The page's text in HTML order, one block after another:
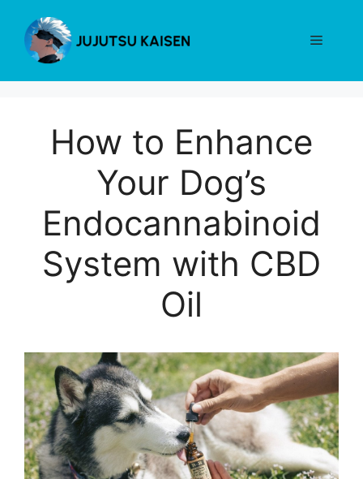
content
Menu
How to Enhance
Your Dog’s
Endocannabinoid
System with CBD
Oil